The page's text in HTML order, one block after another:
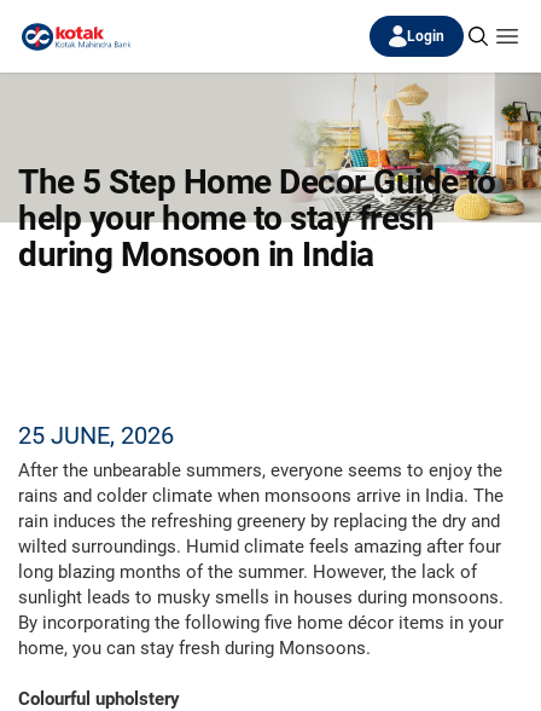
Login
The 5 Step Home Decor Guide to
help your home to stay fresh
during Monsoon in India
25 JUNE, 2026
After the unbearable summers, everyone seems to enjoy the
rains and colder climate when monsoons arrive in India. The
rain induces the refreshing greenery by replacing the dry and
wilted surroundings. Humid climate feels amazing after four
long blazing months of the summer. However, the lack of
sunlight leads to musky smells in houses during monsoons.
By incorporating the following five home décor items in your
home, you can stay fresh during Monsoons.
Colourful upholstery